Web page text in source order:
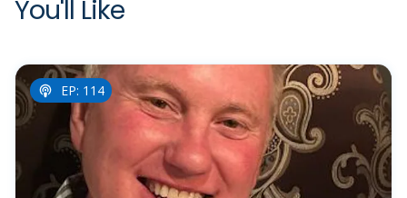
You'll Like
EP: 114